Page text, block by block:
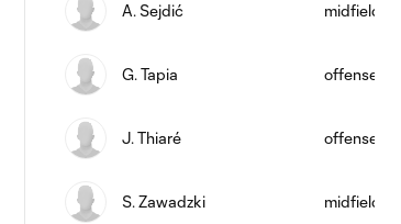
A. Sejdić midfield
G. Tapia offense
J. Thiaré offense
S. Zawadzki midfield